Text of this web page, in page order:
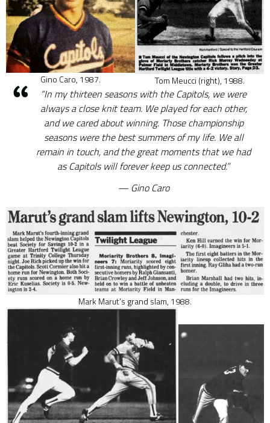
Gino Caro, 1987. Tom Meucci (right), 1988.
“In my thirteen seasons with the Capitols, we were
always a close knit team. We played for each other,
and we cared about winning. Those championship
seasons were the best summers of my life. We all
remain in touch, and the great moments that we had
as Capitols will forever keep us connected.”
Gino Caro
Mark Marut’s grand slam, 1988.